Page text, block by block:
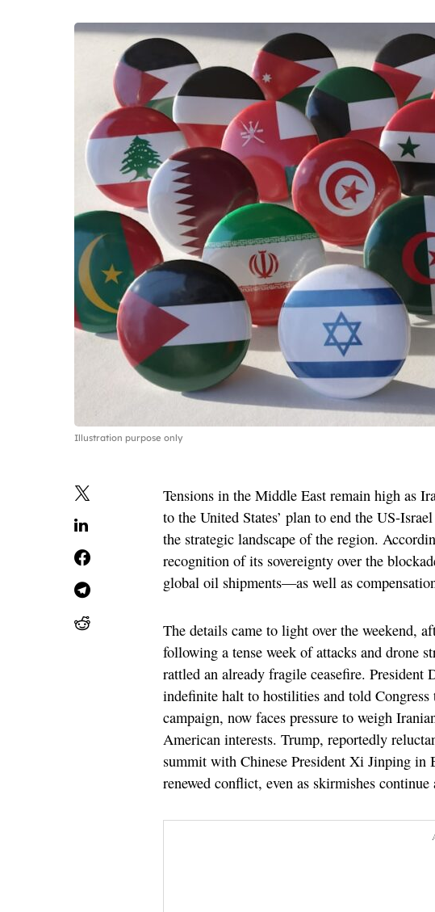
Illustration purpose only
Tensions in the Middle East remain high as
to the United States’ plan to end the US-
the strategic landscape of the region.
recognition of its sovereignty over the
global oil shipments—as well as
The details came to light over the weekend,
following a tense week of attacks and drone
rattled an already fragile ceasefire.
indefinite halt to hostilities and told
campaign, now faces pressure to weigh
American interests. Trump, reportedly
summit with Chinese President Xi Jinping in
renewed conflict, even as skirmishes